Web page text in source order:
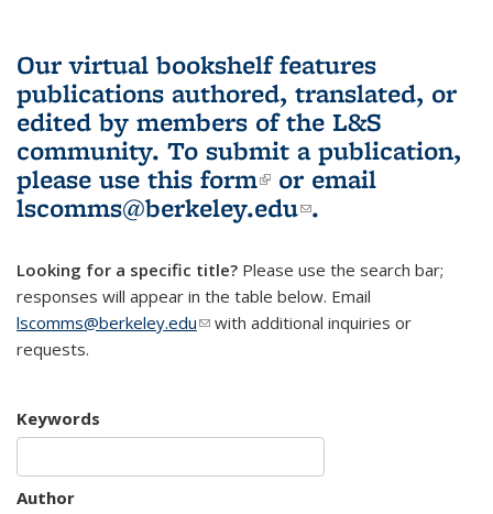
Our virtual bookshelf features
publications authored, translated, or
edited by members of the L&S
community. To submit a publication,
please use this form(link is external)
or email
lscomms@berkeley.edu(link sends e-
.
Looking for a specific title? Please use the search bar;
responses will appear in the table below. Email
lscomms@berkeley.edu(link sends e-mail)
with additional inquiries or
requests.
Keywords
Author